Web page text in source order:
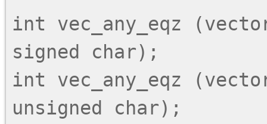
int vec_any_eqz
signed char);
int vec_any_eqz
unsigned char);